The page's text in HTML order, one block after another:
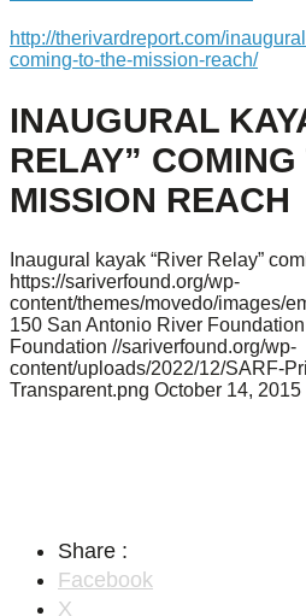
http://therivardreport.com/
coming-to-the-mission-reach/
INAUGURAL
RELAY”
MISSION REACH
Inaugural kayak “River Relay”
https://sariverfound.org/wp-
content/themes/movedo/images/
150 San Antonio River Foundation
Foundation //sariverfound.org/wp-
content/uploads/2022/12/SARF-
Transparent.png October 14, 2015
Share :
Facebook
X